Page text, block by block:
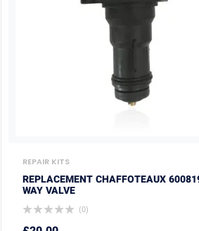
REPAIR KITS
REPLACEMENT CHAFFOTEAUX
WAY VALVE
(0)